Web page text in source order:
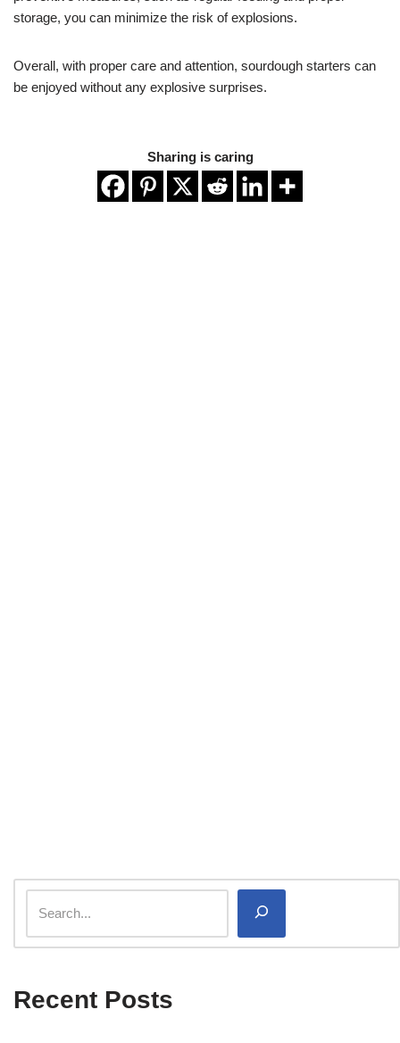
storage, you can minimize the risk of explosions.
Overall, with proper care and attention, sourdough starters can
be enjoyed without any explosive surprises.
Sharing is caring
Recent Posts